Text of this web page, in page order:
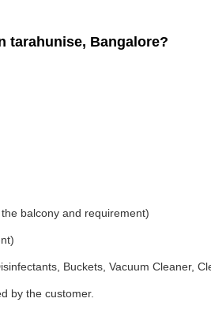
tarahunise, Bangalore?
balcony and requirement)
Buckets, Vacuum Cleaner,
by the customer.